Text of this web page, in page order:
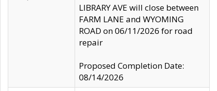
LIBRARY AVE will close between
FARM LANE and WYOMING
ROAD on 06/11/2026 for road
repair
Proposed Completion Date:
08/14/2026